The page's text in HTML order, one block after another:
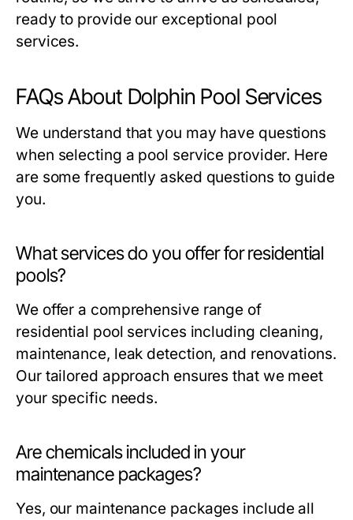
ready to provide our exceptional pool
services.
FAQs About Dolphin Pool Services
We understand that you may have questions
when selecting a pool service provider. Here
are some frequently asked questions to guide
you.
What services do you offer for residential
pools?
We offer a comprehensive range of
residential pool services including cleaning,
maintenance, leak detection, and renovations.
Our tailored approach ensures that we meet
your specific needs.
Are chemicals included in your
maintenance packages?
Yes, our maintenance packages include all